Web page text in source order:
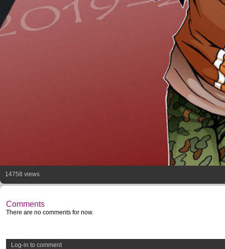
14758 views
Comments
There are no comments for now.
Log-in to comment